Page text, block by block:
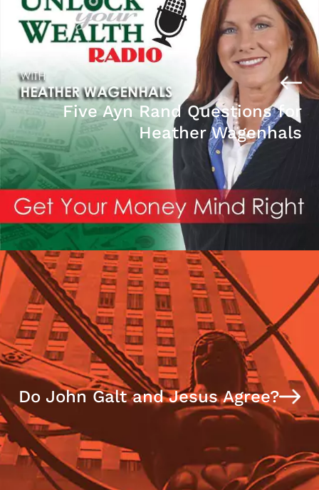
Five Ayn Rand Questions for
Heather Wagenhals
Do John Galt and Jesus Agree?